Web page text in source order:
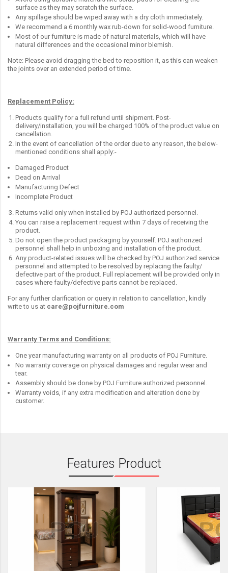
surface as they may scratch the surface.
Any spillage should be wiped away with a dry cloth immediately.
We recommend a 6 monthly wax rub-down for solid-wood furniture.
Most of our furniture is made of natural materials, which will have
natural differences and the occasional minor blemish.
Note: Please avoid dragging the bed to reposition it, as this can weaken
the joints over an extended period of time.
Replacement Policy:
Products qualify for a full refund until shipment. Post-
delivery/installation, you will be charged 100% of the product value on
cancellation.
In the event of cancellation of the order due to any reason, the below-
mentioned conditions shall apply:-
Damaged Product
Dead on Arrival
Manufacturing Defect
Incomplete Product
Returns valid only when installed by POJ authorized personnel.
You can raise a replacement request within 7 days of receiving the
product.
Do not open the product packaging by yourself. POJ authorized
personnel shall help in unboxing and installation of the product.
Any product-related issues will be checked by POJ authorized service
personnel and attempted to be resolved by replacing the faulty/
defective part of the product. Full replacement will be provided only in
cases where faulty/defective parts cannot be replaced.
For any further clarification or query in relation to cancellation, kindly
write to us at care@pojfurniture.com
Warranty Terms and Conditions:
One year manufacturing warranty on all products of POJ Furniture.
No warranty coverage on physical damages and regular wear and
tear.
Assembly should be done by POJ Furniture authorized personnel.
Warranty voids, if any extra modification and alteration done by
customer.
Features Product